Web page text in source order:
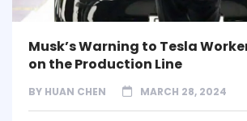
Musk’s Warning to Tesla
on the Production Line
BY HUAN CHEN MARCH 28, 2024